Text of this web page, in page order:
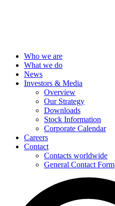
Who we are
What we do
News
Investors & Media
Overview
Our Strategy
Downloads
Stock Information
Corporate Calendar
Careers
Contact
Contacts worldwide
General Contact Form